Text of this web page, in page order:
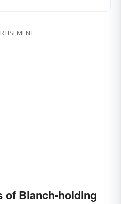
of Blanch-holding